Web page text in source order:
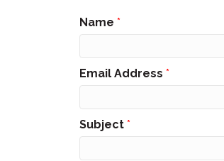
Name *
Email Address *
Subject *